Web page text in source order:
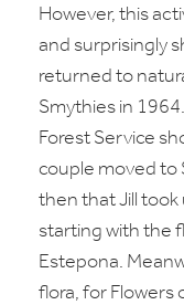
However, this
and surprisingly
returned to
Smythies in
Forest Service
couple moved to
then that Jill took
starting with the
Estepona.
flora, for Flowers